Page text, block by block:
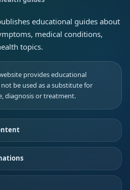
educational guides about
medical conditions,
topics.
provides educational
be used as a substitute for
diagnosis or treatment.